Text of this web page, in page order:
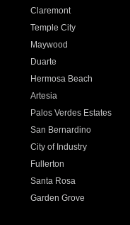
Claremont
Temple City
Maywood
Duarte
Hermosa Beach
Artesia
Palos Verdes Estates
San Bernardino
City of Industry
Fullerton
Santa Rosa
Garden Grove